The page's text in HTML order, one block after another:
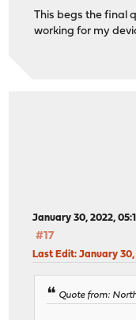
This begs the final
working for my
January 30, 2022,
#17
Last Edit: January 30,
Quote from: